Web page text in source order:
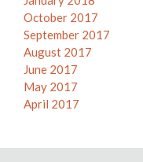
October 2017
September 2017
August 2017
June 2017
May 2017
April 2017